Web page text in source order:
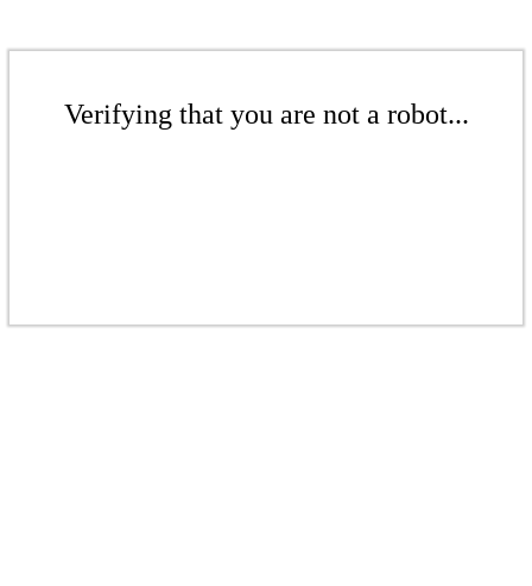
Verifying that you are not a robot...